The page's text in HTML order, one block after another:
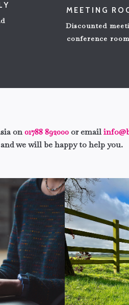
MEETING
Discounted
conference
on01788 892000oremail
we will be happy to help you.